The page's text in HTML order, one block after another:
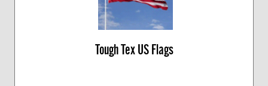
Tough Tex US Flags